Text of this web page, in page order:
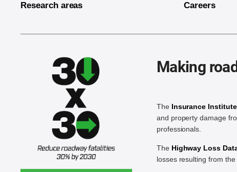
Research areas Careers
Making
The Insurance
and property damage
professionals.
The Highway Loss
losses resulting from